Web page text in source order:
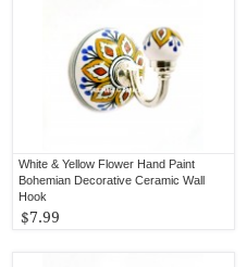
White & Yellow Flower Hand Paint
Bohemian Decorative Ceramic Wall
Hook
$7.99